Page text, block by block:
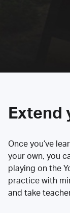
Extend
Once you’ve
your own, you
playing on the
practice with
and take